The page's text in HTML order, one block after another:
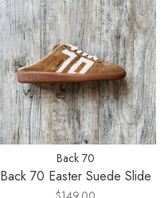
Back 70
Back 70 Easter Suede Slide